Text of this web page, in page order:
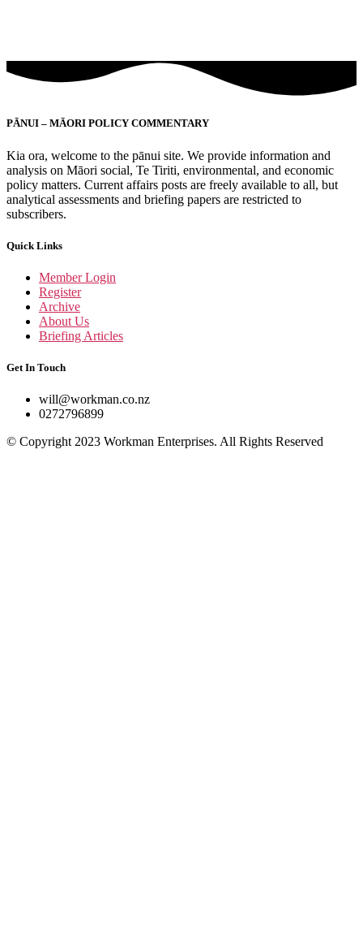
PĀNUI – MĀORI POLICY COMMENTARY
Kia ora, welcome to the pānui site. We provide information and
analysis on Māori social, Te Tiriti, environmental, and economic
policy matters. Current affairs posts are freely available to all, but
analytical assessments and briefing papers are restricted to
subscribers.
Quick Links
Member Login
Register
Archive
About Us
Briefing Articles
Get In Touch
will@workman.co.nz
0272796899
© Copyright 2023 Workman Enterprises. All Rights Reserved